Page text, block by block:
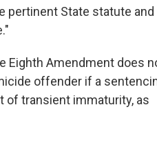
pertinent State statute and
Eighth Amendment does
offender if a
transient immaturity, as